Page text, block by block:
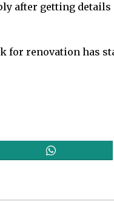
after getting
renovation has